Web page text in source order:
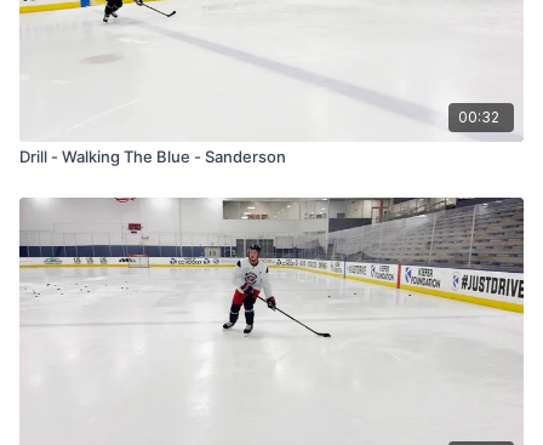
00:32
Drill - Walking The Blue - Sanderson